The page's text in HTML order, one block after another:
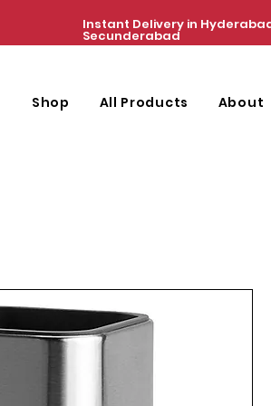
Instant Delivery in
Secunderabad
Shop All Products About